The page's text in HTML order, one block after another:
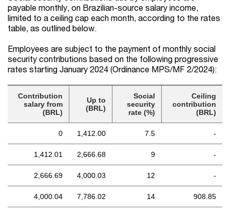
payable monthly, on Brazilian-source salary income,
limited to a ceiling cap each month, according to the rates
table, as outlined below.
Employees are subject to the payment of monthly social
security contributions based on the following progressive
rates starting January 2024 (Ordinance MPS/MF 2/2024):
Contribution
salary from
(BRL)
Up to
(BRL)
Social
security
rate (%)
Ceiling
contribution
(BRL)
0 1,412.00 7.5 -
1,412.01 2,666.68 9 -
2,666.69 4,000.03 12 -
4,000.04 7,786.02 14 908.85